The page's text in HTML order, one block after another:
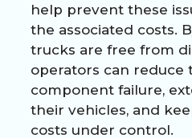
help prevent these
the associated costs.
trucks are free from
operators can reduce
component failure,
their vehicles, and
costs under control.